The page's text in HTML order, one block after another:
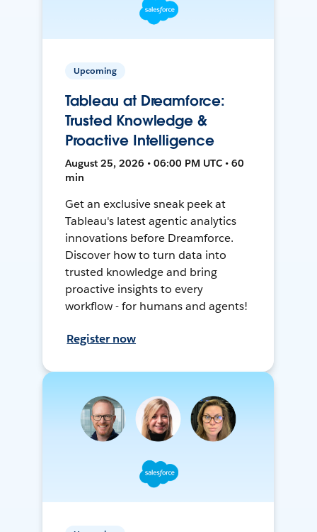
Upcoming
Tableau at Dreamforce:
Trusted Knowledge &
Proactive Intelligence
August 25, 2026 • 06:00 PM UTC • 60
min
Get an exclusive sneak peek at
Tableau's latest agentic analytics
innovations before Dreamforce.
Discover how to turn data into
trusted knowledge and bring
proactive insights to every
workflow - for humans and agents!
Register now